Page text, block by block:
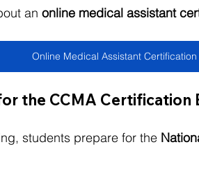
an online medical assistant
Online Medical Assistant
the CCMA Certification
students prepare for the